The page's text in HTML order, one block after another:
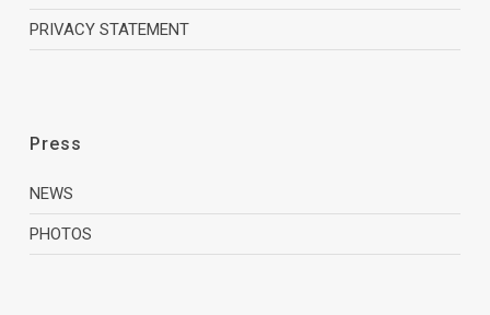
PRIVACY STATEMENT
Press
NEWS
PHOTOS